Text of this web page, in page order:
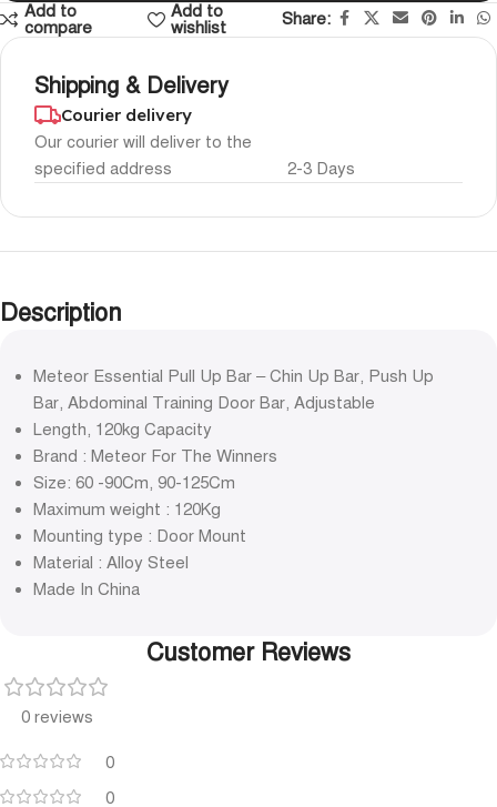
Add to
compare
Add to
wishlist
Share:
Shipping & Delivery
Courier delivery
Our courier will deliver to the
specified address
2-3 Days
Description
Meteor Essential Pull Up Bar – Chin Up Bar, Push Up
Bar, Abdominal Training Door Bar, Adjustable
Length, 120kg Capacity
Brand : Meteor For The Winners
Size: 60 -90Cm, 90-125Cm
Maximum weight : 120Kg
Mounting type : Door Mount
Material : Alloy Steel
Made In China
Customer Reviews
0 reviews
0
0